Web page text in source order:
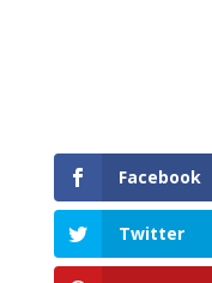
Facebook
Twitter